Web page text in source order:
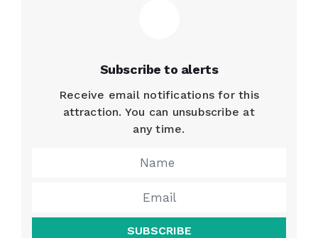
Subscribe to alerts
Receive email notifications for this
attraction. You can unsubscribe at
any time.
SUBSCRIBE